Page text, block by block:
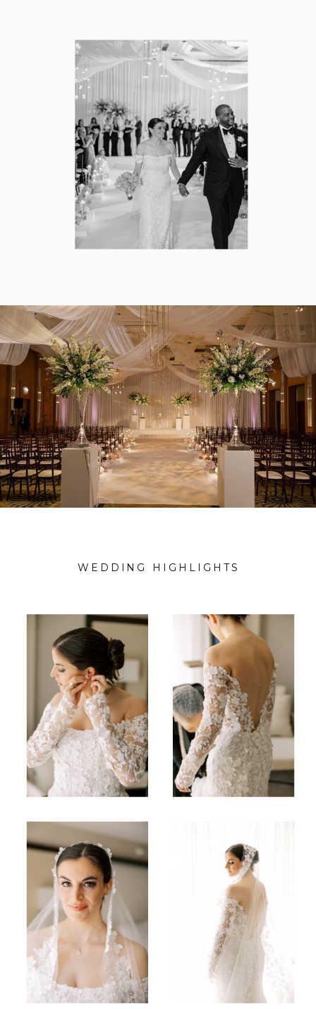
WEDDING HIGHLIGHTS